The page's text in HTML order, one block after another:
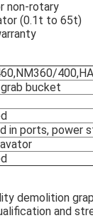
non-rotary
(0.1t to 65t)
bucket
in ports, power
demolition
and